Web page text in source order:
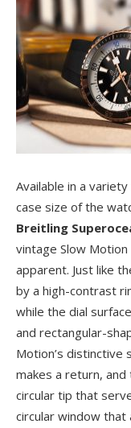
Available in a
case size of the
Breitling
vintage Slow
apparent. Just like
by a high-contrast
while the dial
and rectangular-
Motion’s distinctive
makes a return,
circular tip that
circular window that